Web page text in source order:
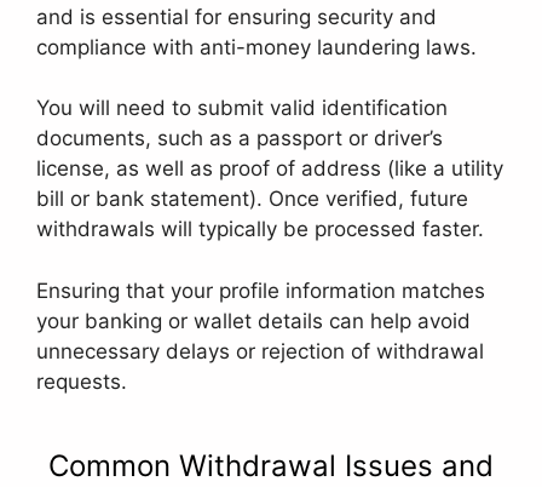
and is essential for ensuring security and
compliance with anti-money laundering laws.
You will need to submit valid identification
documents, such as a passport or driver’s
license, as well as proof of address (like a utility
bill or bank statement). Once verified, future
withdrawals will typically be processed faster.
Ensuring that your profile information matches
your banking or wallet details can help avoid
unnecessary delays or rejection of withdrawal
requests.
Common Withdrawal Issues and